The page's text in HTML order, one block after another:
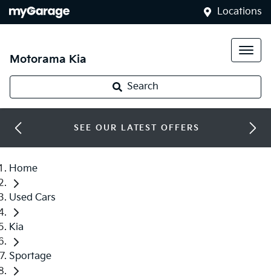
Locations
Motorama Kia
Search
SEE OUR LATEST OFFERS
Home
Used Cars
Kia
Sportage